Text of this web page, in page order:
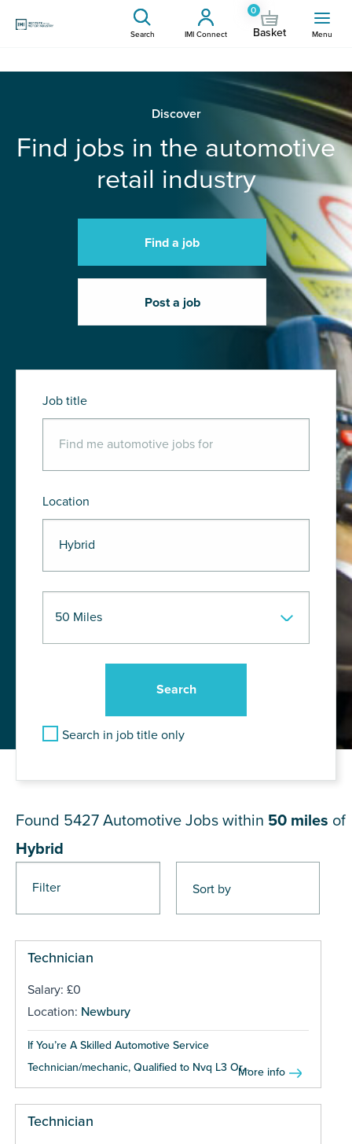
Search IMI Connect
0
Basket Menu
Discover
Find jobs in the automotive
retail industry
Find a job
Post a job
Job title
Location
Search in job title only
Filter
Found 5427 Automotive Jobs within 50 miles of
Hybrid
Technician
Salary: £0
Location: Newbury
If You’re A Skilled Automotive Service
Technician/mechanic, Qualified to Nvq L3 Or...More info
Technician
Pages